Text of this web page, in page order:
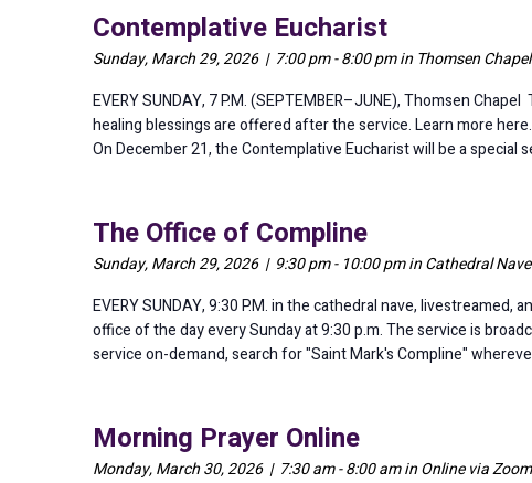
Contemplative Eucharist
Sunday, March 29, 2026 | 7:00 pm - 8:00 pm in Thomsen Chapel
EVERY SUNDAY, 7 P.M. (SEPTEMBER–JUNE), Thomsen
healing blessings are offered after the service. Learn more
On December 21, the Contemplative Eucharist will be a
The Office of Compline
Sunday, March 29, 2026 | 9:30 pm - 10:00 pm in Cathedral Nave
EVERY SUNDAY, 9:30 P.M. in the cathedral nave,
office of the day every Sunday at 9:30 p.m. The service is
service on-demand, search for "Saint Mark's Compline"
Morning Prayer Online
Monday, March 30, 2026 | 7:30 am - 8:00 am in Online via Zoom